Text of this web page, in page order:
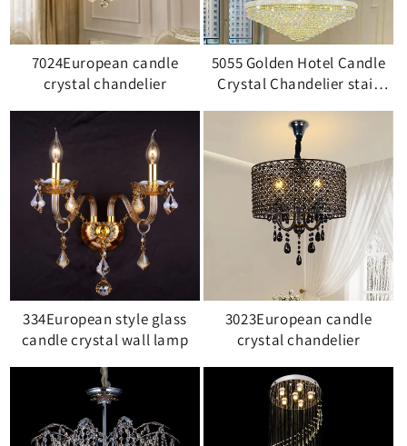
7024European candle
crystal chandelier
5055 Golden Hotel Candle
Crystal Chandelier stair
334European style glass
candle crystal wall lamp
3023European candle
crystal chandelier